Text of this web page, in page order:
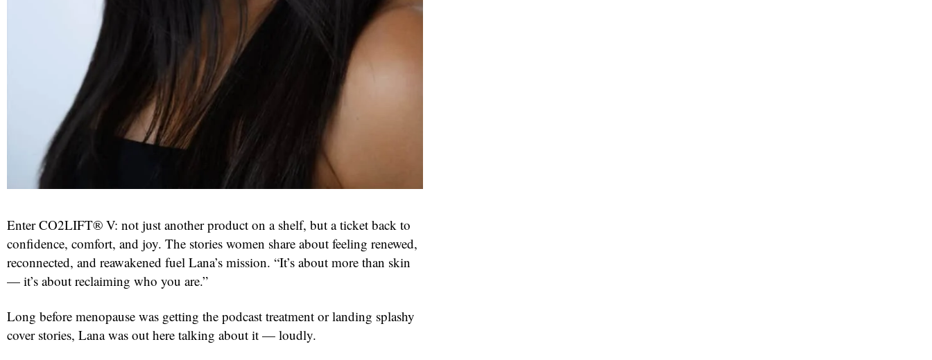
Enter CO2LIFT® V: not just another product on a shelf, but a ticket back to
confidence, comfort, and joy. The stories women share about feeling renewed,
reconnected, and reawakened fuel Lana’s mission. “It’s about more than skin
— it’s about reclaiming who you are.”
Long before menopause was getting the podcast treatment or landing splashy
cover stories, Lana was out here talking about it — loudly.